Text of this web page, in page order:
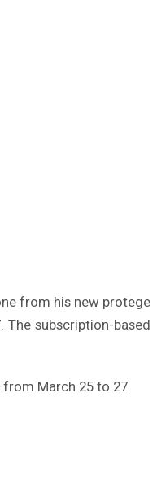
from his new protege
The subscription-based
from March 25 to 27.